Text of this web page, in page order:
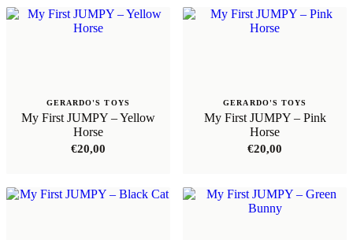
GERARDO'S TOYS
My First JUMPY – Yellow
Horse
€20,00
GERARDO'S TOYS
My First JUMPY – Pink
Horse
€20,00